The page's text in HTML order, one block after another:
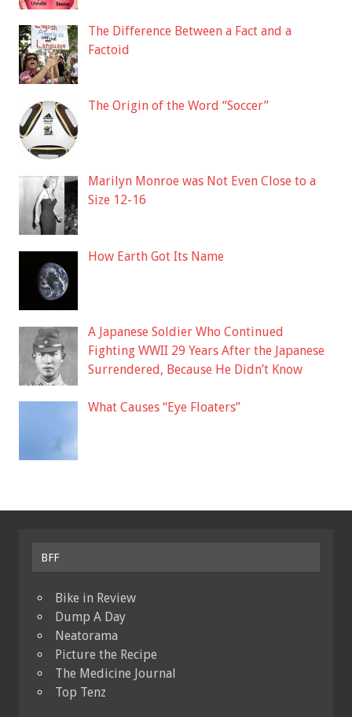
The Difference Between a Fact and a
Factoid
The Origin of the Word “Soccer”
Marilyn Monroe was Not Even Close to a
Size 12-16
How Earth Got Its Name
A Japanese Soldier Who Continued
Fighting WWII 29 Years After the Japanese
Surrendered, Because He Didn’t Know
What Causes “Eye Floaters”
BFF
Bike in Review
Dump A Day
Neatorama
Picture the Recipe
The Medicine Journal
Top Tenz